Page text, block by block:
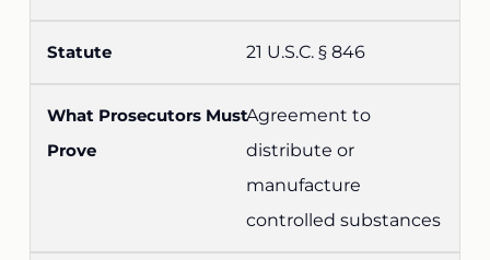
21 U.S.C. § 846
Agreement to
distribute or
manufacture
controlled substances